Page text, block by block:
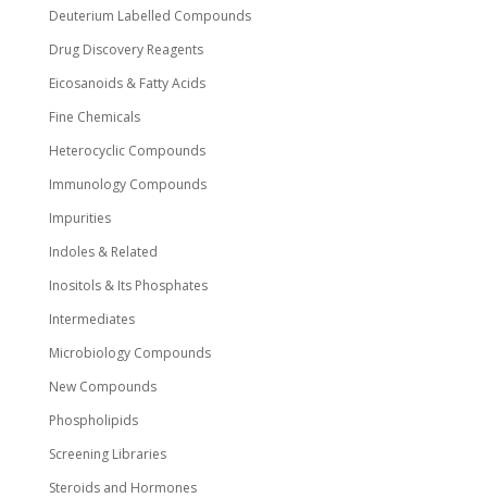
Deuterium Labelled Compounds
Drug Discovery Reagents
Eicosanoids & Fatty Acids
Fine Chemicals
Heterocyclic Compounds
Immunology Compounds
Impurities
Indoles & Related
Inositols & Its Phosphates
Intermediates
Microbiology Compounds
New Compounds
Phospholipids
Screening Libraries
Steroids and Hormones